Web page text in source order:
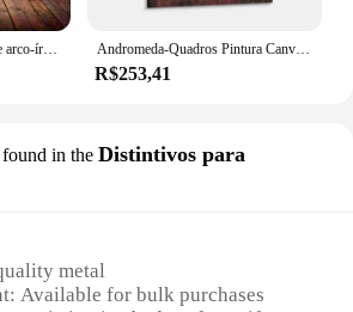
Andromeda-Quadros Pintura Canvas para Decoração de Parede, Pôsteres, Molduras Decorativas
R$253,41
in the Distintivos para
metal
Available for bulk purchases